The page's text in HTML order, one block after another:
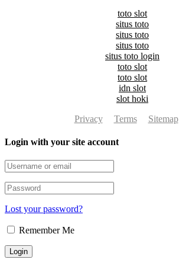
toto slot
situs toto
situs toto
situs toto
situs toto login
toto slot
toto slot
idn slot
slot hoki
Privacy
Terms Sitemap
Login with your site account
Lost your password?
Remember Me